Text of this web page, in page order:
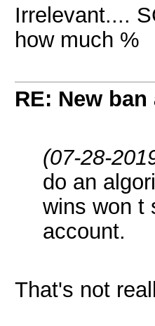
Irrelevant....
how much %
RE: New
(07-28-
do an
wins won t
account.
That's not